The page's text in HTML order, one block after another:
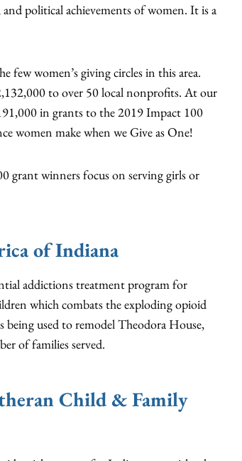
political achievements of women. It is a
few women’s giving circles in this area.
to over 50 local nonprofits. At our
in grants to the 2019 Impact 100
women make when we Give as One!
grant winners focus on serving girls or
of Indiana
addictions treatment program for
which combats the exploding opioid
used to remodel Theodora House,
of families served.
Child & Family